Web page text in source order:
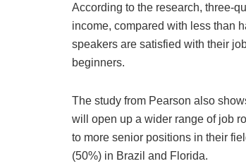
According to the research, three-
income, compared with less than
speakers are satisfied with their
beginners.
The study from Pearson also
will open up a wider range of job
to more senior positions in their
(50%) in Brazil and Florida.